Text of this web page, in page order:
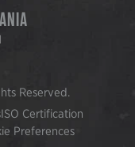
Reserved.
ISO Certification
Preferences